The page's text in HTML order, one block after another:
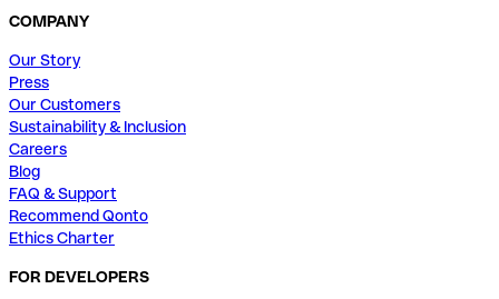
COMPANY
Our Story
Press
Our Customers
Sustainability & Inclusion
Careers
Blog
FAQ & Support
Recommend Qonto
Ethics Charter
FOR DEVELOPERS